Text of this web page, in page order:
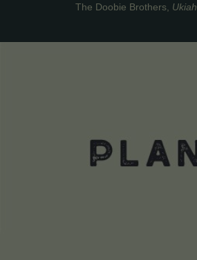
The Doobie Brothers, Ukiah
VIEW DETAILS